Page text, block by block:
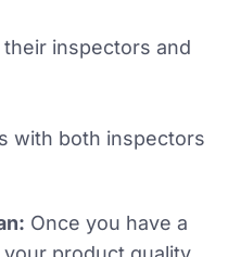
inspectors and
with both inspectors
Once you have a